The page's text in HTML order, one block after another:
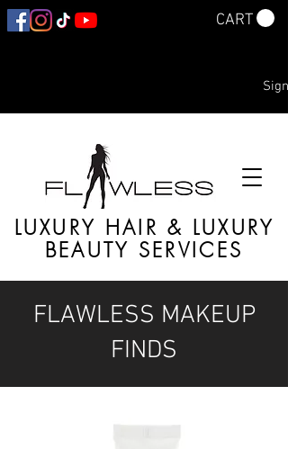
CART
Sign
LUXURY HAIR & LUXURY
BEAUTY SERVICES
FLAWLESS MAKEUP
FINDS